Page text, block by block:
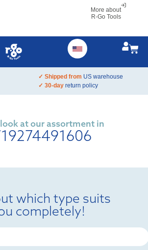
More about
R-Go Tools
✓ Shipped from US warehouse
✓ 30-day return policy
look at our assortment in
which type suits
completely!